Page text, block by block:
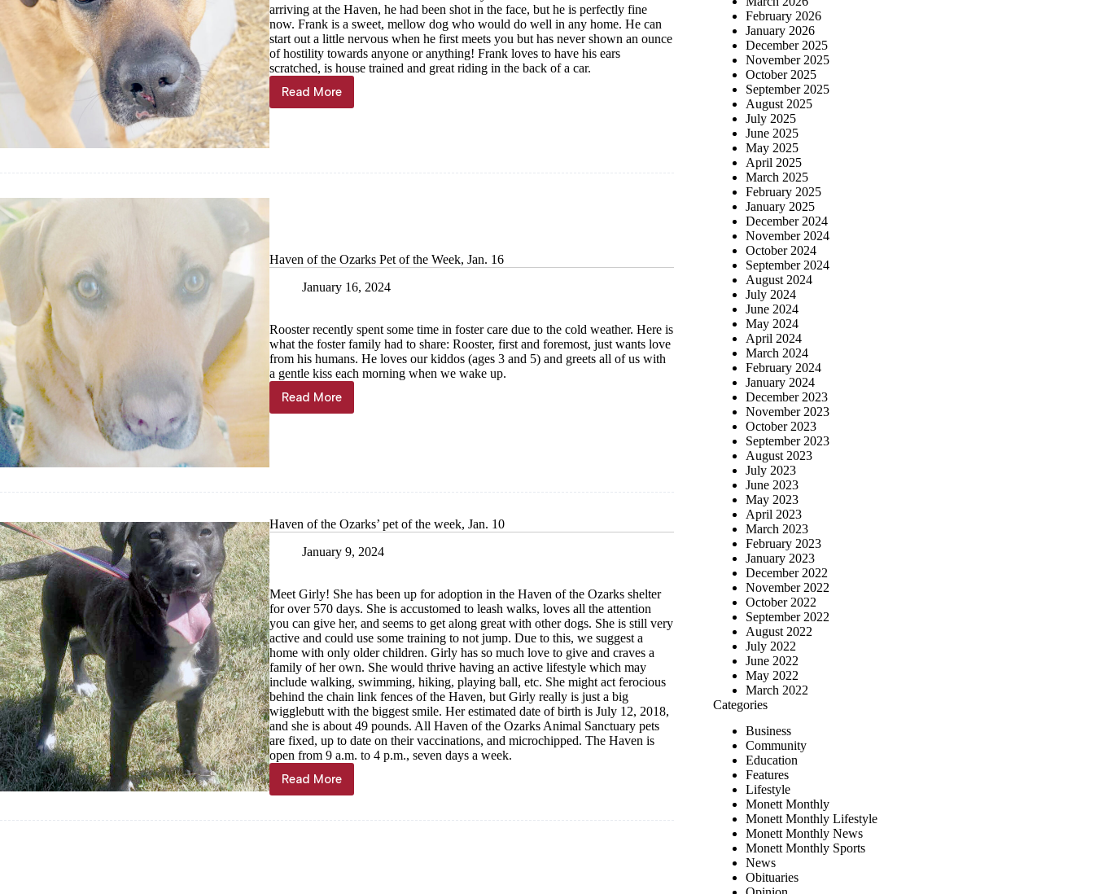
arriving at the Haven, he had been shot in the face, but he is perfectly fine
now. Frank is a sweet, mellow dog who would do well in any home. He can
start out a little nervous when he first meets you but has never shown an ounce
of hostility towards anyone or anything! Frank loves to have his ears
scratched, is house trained and great riding in the back of a car.
Read More
Haven
of
of
Haven of the Ozarks Pet of the Week, Jan. 16
January 16, 2024
Rooster recently spent some time in foster care due to the cold weather. Here is
what the foster family had to share: Rooster, first and foremost, just wants love
from his humans. He loves our kiddos (ages 3 and 5) and greets all of us with
a gentle kiss each morning when we wake up.
Read More
Haven
of
the
Jan.
16
Haven of the Ozarks’ pet of the week, Jan. 10
January 9, 2024
Meet Girly! She has been up for adoption in the Haven of the Ozarks shelter
for over 570 days. She is accustomed to leash walks, loves all the attention
you can give her, and seems to get along great with other dogs. She is still very
active and could use some training to not jump. Due to this, we suggest a
home with only older children. Girly has so much love to give and craves a
family of her own. She would thrive having an active lifestyle which may
include walking, swimming, hiking, playing ball, etc. She might act ferocious
behind the chain link fences of the Haven, but Girly really is just a big
wigglebutt with the biggest smile. Her estimated date of birth is July 12, 2018,
and she is about 49 pounds. All Haven of the Ozarks Animal Sanctuary pets
are fixed, up to date on their vaccinations, and microchipped. The Haven is
open from 9 a.m. to 4 p.m., seven days a week.
Read More
Haven
of
February 2026
January 2026
December 2025
November 2025
October 2025
September 2025
August 2025
July 2025
June 2025
May 2025
April 2025
March 2025
February 2025
January 2025
December 2024
November 2024
October 2024
September 2024
August 2024
July 2024
June 2024
May 2024
April 2024
March 2024
February 2024
January 2024
December 2023
November 2023
October 2023
September 2023
August 2023
July 2023
June 2023
May 2023
April 2023
March 2023
February 2023
January 2023
December 2022
November 2022
October 2022
September 2022
August 2022
July 2022
June 2022
May 2022
March 2022
Categories
Business
Community
Education
Features
Lifestyle
Monett Monthly
Monett Monthly Lifestyle
Monett Monthly News
Monett Monthly Sports
News
Obituaries